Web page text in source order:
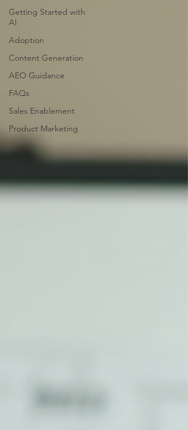
Getting Started with
AI
Adoption
Content Generation
AEO Guidance
FAQs
Sales Enablement
Product Marketing